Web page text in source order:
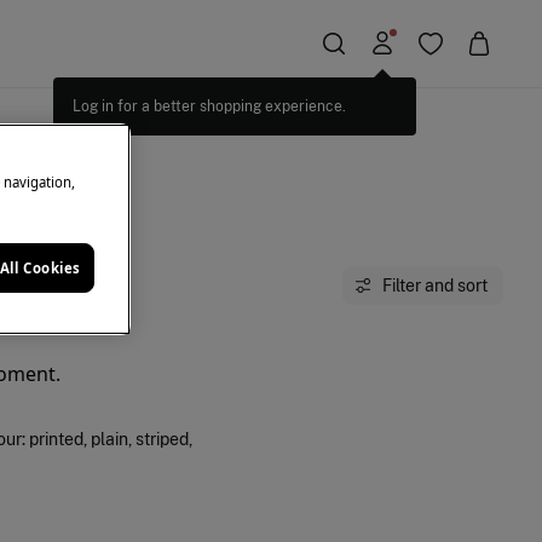
Log in for a better shopping experience.
Filter and sort
printed, plain, striped,
navigation,
Cookies